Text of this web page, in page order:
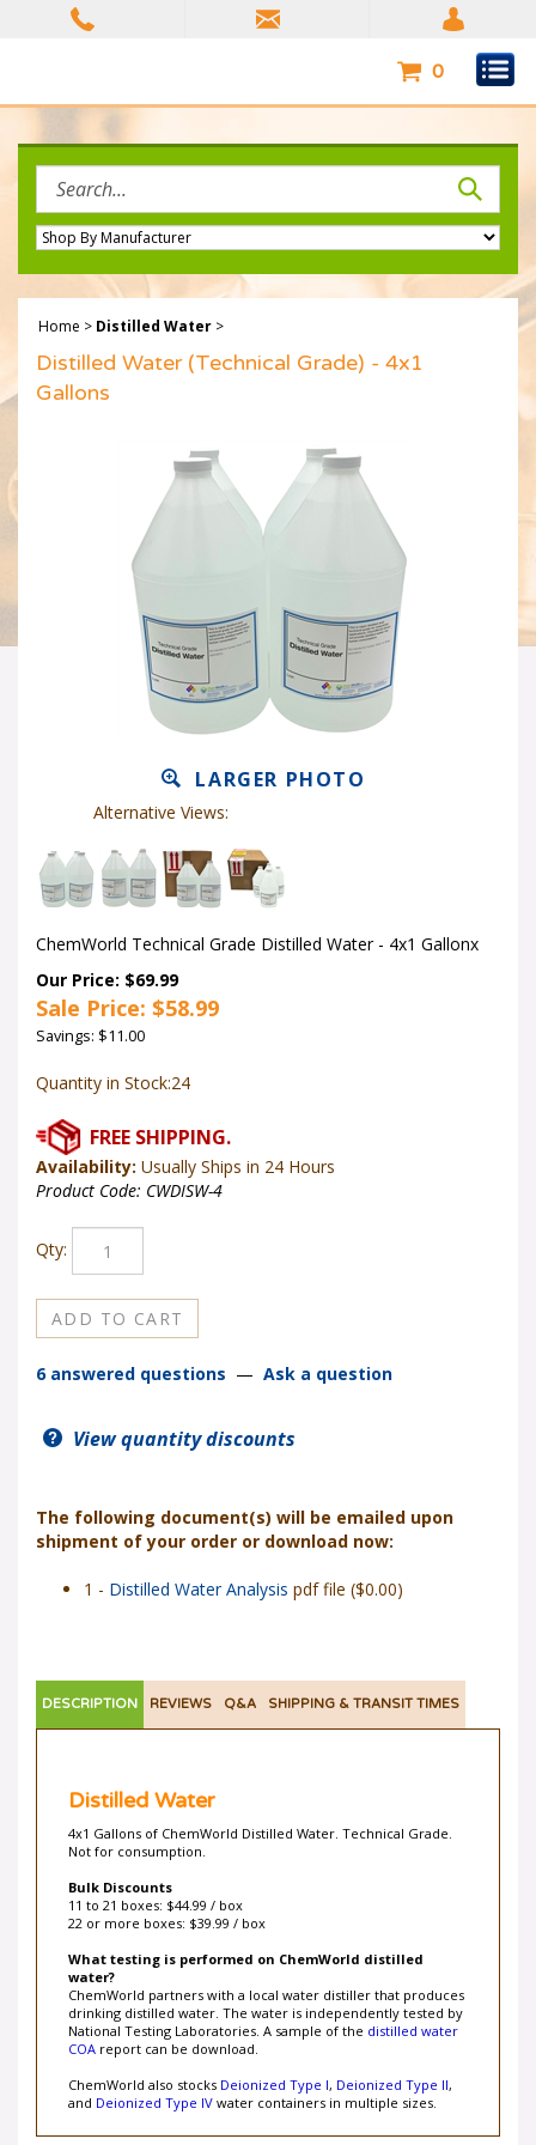
0
site:
Home > Distilled Water >
Distilled Water (Technical Grade) - 4x1
Gallons
LARGER PHOTO
Alternative Views:
ChemWorld Technical Grade Distilled Water - 4x1 Gallonx
Our Price: $69.99
Sale Price: $58.99
Savings: $11.00
Quantity in Stock:24
Availability: Usually Ships in 24 Hours
Product Code: CWDISW-4
Qty:
6 answered questions — Ask a question
View quantity discounts
The following document(s) will be emailed upon
shipment of your order or download now:
1 - Distilled Water Analysis pdf file ($0.00)
DESCRIPTION REVIEWS Q&A SHIPPING & TRANSIT TIMES
Distilled Water
4x1 Gallons of ChemWorld Distilled Water. Technical Grade.
Not for consumption.
Bulk Discounts
11 to 21 boxes: $44.99 / box
22 or more boxes: $39.99 / box
What testing is performed on ChemWorld distilled
water?
ChemWorld partners with a local water distiller that produces
drinking distilled water. The water is independently tested by
National Testing Laboratories. A sample of the distilled water
COA report can be download.
ChemWorld also stocks Deionized Type I, Deionized Type II,
and Deionized Type IV water containers in multiple sizes.